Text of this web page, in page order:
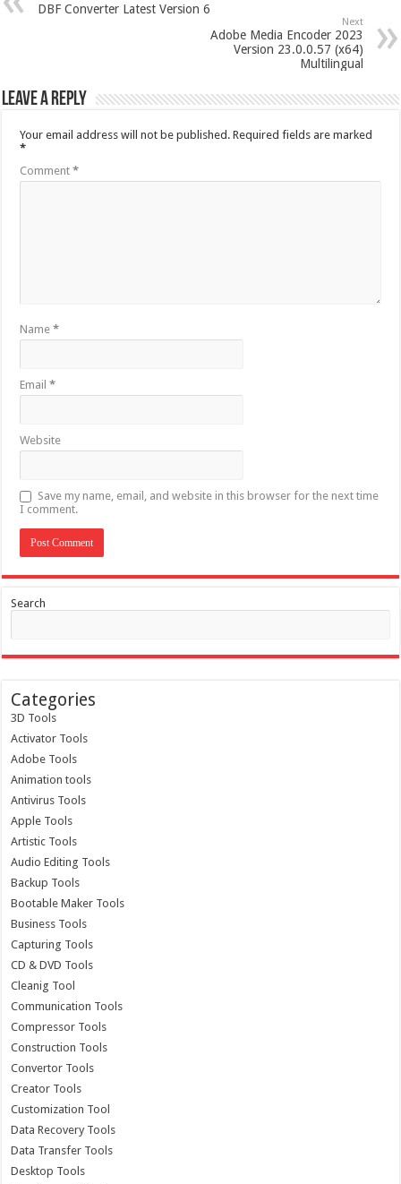
DBF Converter Latest Version 6
Next
Adobe Media Encoder 2023
Version 23.0.0.57 (x64)
Multilingual
Leave a Reply
Your email address will not be published. Required fields are marked
*
Comment*
Name*
Email*
Website
Save my name, email, and website in this browser for the next time
I comment.
Search
Categories
3D Tools
Activator Tools
Adobe Tools
Animation tools
Antivirus Tools
Apple Tools
Artistic Tools
Audio Editing Tools
Backup Tools
Bootable Maker Tools
Business Tools
Capturing Tools
CD & DVD Tools
Cleanig Tool
Communication Tools
Compressor Tools
Construction Tools
Convertor Tools
Creator Tools
Customization Tool
Data Recovery Tools
Data Transfer Tools
Desktop Tools